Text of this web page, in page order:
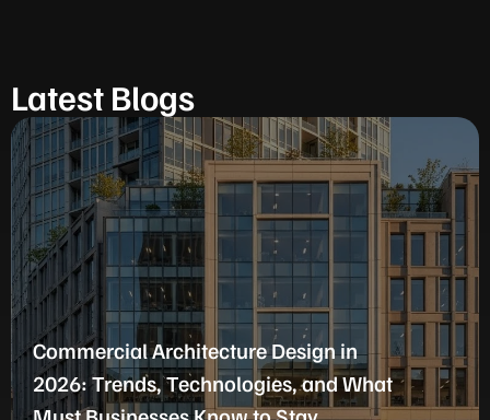
Latest Blogs
Commercial Architecture Design in
2026: Trends, Technologies, and What